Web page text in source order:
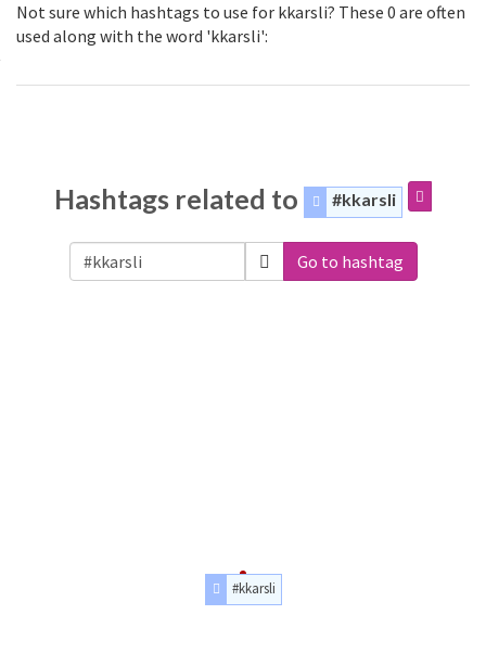
Not sure which hashtags to use for kkarsli? These 0 are often
used along with the word 'kkarsli':
Hashtags related to #kkarsli
Go to hashtag
#kkarsli